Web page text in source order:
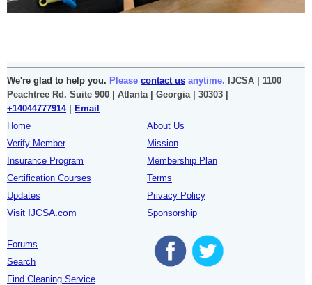
We're glad to help you. Please contact us anytime. IJCSA | 1100
Peachtree Rd. Suite 900 | Atlanta | Georgia | 30303 |
+14044777914|
Email
Home
Verify Member
Insurance Program
Certification Courses
Updates
Visit IJCSA.com
About Us
Mission
Membership Plan
Terms
Privacy Policy
Sponsorship
Forums
Search
Find Cleaning Service